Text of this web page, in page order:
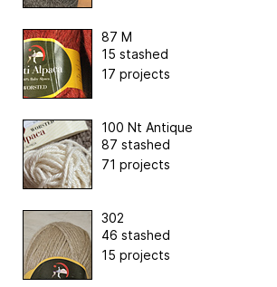
87 M
15 stashed
17 projects
100 Nt Antique
87 stashed
71 projects
302
46 stashed
15 projects